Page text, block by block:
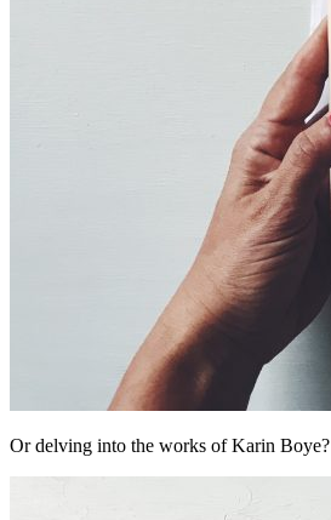
Or delving into the works of Karin Boye?